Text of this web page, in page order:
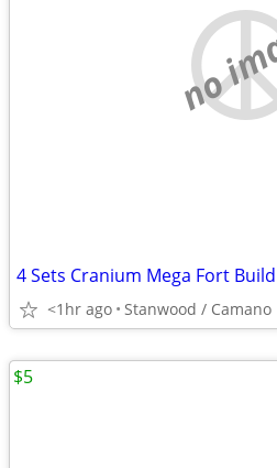
no
<1hr ago Stanwood / Camano
$5